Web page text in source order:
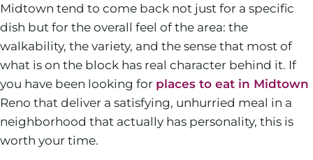
Midtown tend to come back not just for a specific
dish but for the overall feel of the area: the
walkability, the variety, and the sense that most of
what is on the block has real character behind it. If
you have been looking for places to eat in Midtown
Reno that deliver a satisfying, unhurried meal in a
neighborhood that actually has personality, this is
worth your time.